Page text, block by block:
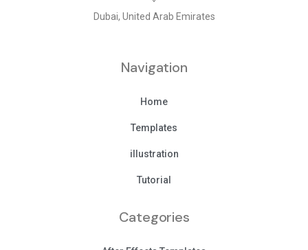
Dubai, United Arab Emirates
Navigation
Home
Templates
illustration
Tutorial
Categories